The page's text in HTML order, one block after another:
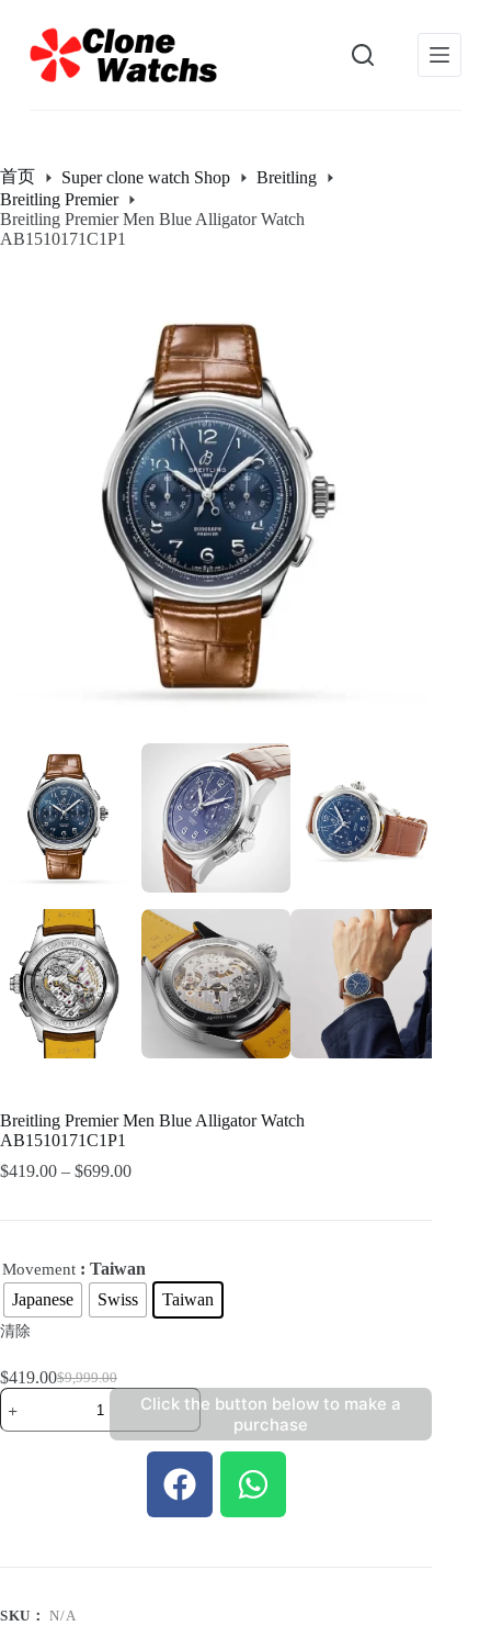
过
内
首页 Super clone watch Shop
Breitling
Breitling Premier
Breitling Premier Men Blue Alligator Watch
AB1510171C1P1
Breitling Premier Men Blue Alligator Watch
AB1510171C1P1
$419.00 – $699.00
Movement : Taiwan
Japanese
Swiss Taiwan
清除
$9,999.00
$419.00
Click the button below to make a
purchase
SKU：N/A